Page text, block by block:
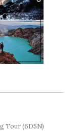
Tour (6D5N)